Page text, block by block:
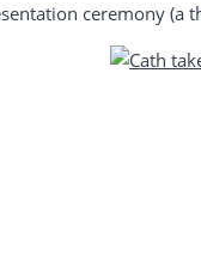
ceremony (a